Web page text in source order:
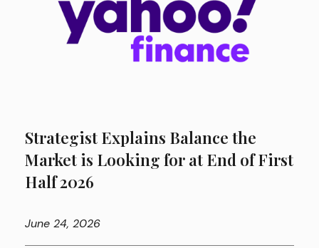
Strategist Explains Balance the
Market is Looking for at End of First
Half 2026
June 24, 2026